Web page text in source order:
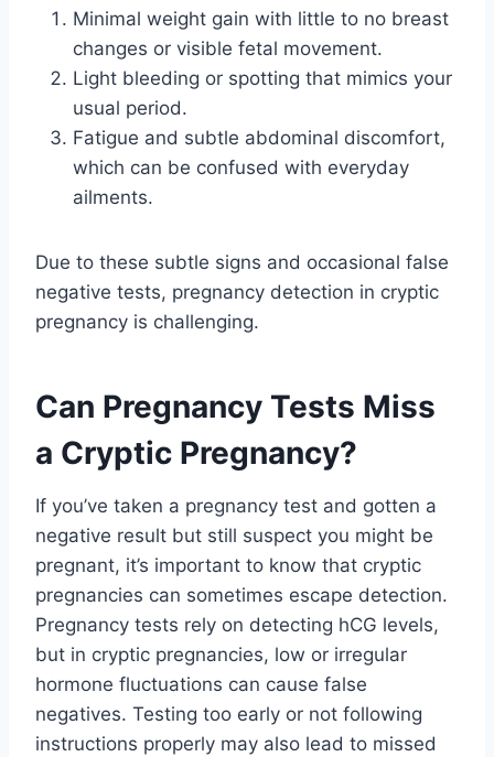
Minimal weight gain with little to no breast
changes or visible fetal movement.
Light bleeding or spotting that mimics your
usual period.
Fatigue and subtle abdominal discomfort,
which can be confused with everyday
ailments.
Due to these subtle signs and occasional false
negative tests, pregnancy detection in cryptic
pregnancy is challenging.
Can Pregnancy Tests Miss
a Cryptic Pregnancy?
If you’ve taken a pregnancy test and gotten a
negative result but still suspect you might be
pregnant, it’s important to know that cryptic
pregnancies can sometimes escape detection.
Pregnancy tests rely on detecting hCG levels,
but in cryptic pregnancies, low or irregular
hormone fluctuations can cause false
negatives. Testing too early or not following
instructions properly may also lead to missed